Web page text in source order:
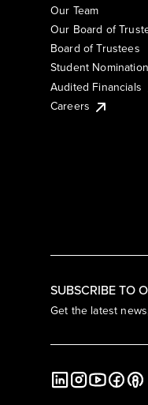
SUBSCRIBE TO
Get the latest
Our Team
Our Board of
Board of Trustees
Student
Audited Financials
Careers